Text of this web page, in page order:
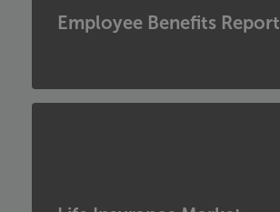
Employee Benefits Report